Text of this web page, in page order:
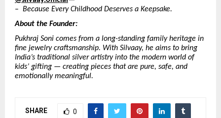
– Because Every Childhood Deserves a Keepsake.
About the Founder:
Pukhraj Soni comes from a long-standing family heritage in
fine jewelry craftsmanship. With Silvaay, he aims to bring
India’s traditional silver artistry into the modern world of
kids’ gifting — creating pieces that are pure, safe, and
emotionally meaningful.
SHARE 0